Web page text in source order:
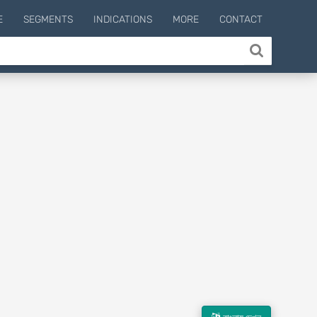
SEGMENTS INDICATIONS MORE CONTACT